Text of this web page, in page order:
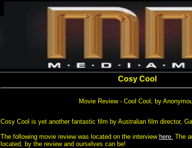
Cosy Cool
Movie Review - Cool Cool, by
Cosy Cool is yet another fantastic film by Australian film director,
The following movie review was located on the interview here. The
located, by the review and ourselves can be!